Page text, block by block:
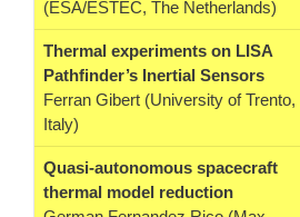
(ESA/ESTEC, The Netherlands)
Thermal experiments on LISA
Pathfinder’s Inertial Sensors
Ferran Gibert (University of Trento,
Italy)
Quasi-autonomous spacecraft
thermal model reduction